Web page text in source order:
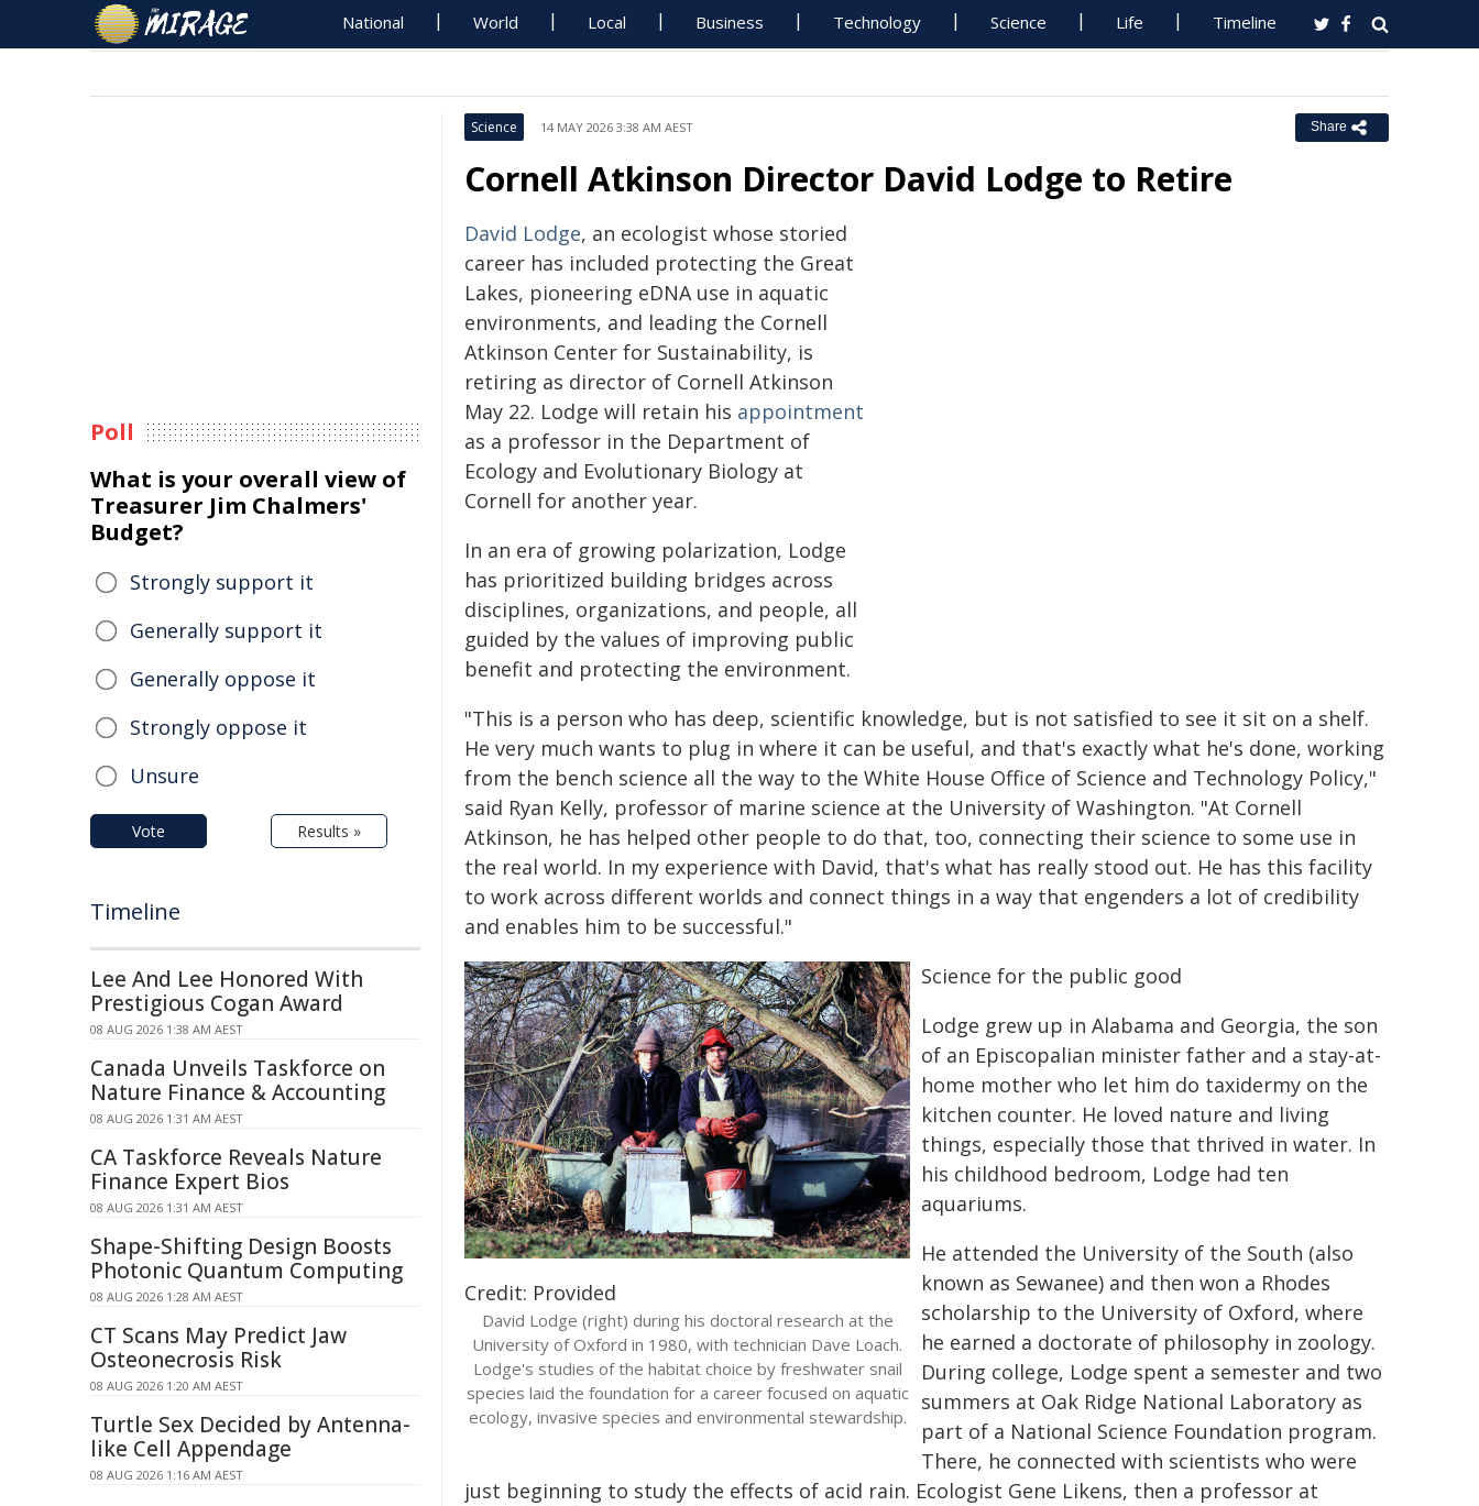
National World Local Business Technology Science Life Timeline
Science 14 MAY 2026 3:38 AM AEST Share
Cornell Atkinson Director David Lodge to Retire
David Lodge, an ecologist whose storied
career has included protecting the Great
Lakes, pioneering eDNA use in aquatic
environments, and leading the Cornell
Atkinson Center for Sustainability, is
retiring as director of Cornell Atkinson
May 22. Lodge will retain his appointment
as a professor in the Department of
Ecology and Evolutionary Biology at
Cornell for another year.
In an era of growing polarization, Lodge
has prioritized building bridges across
disciplines, organizations, and people, all
guided by the values of improving public
benefit and protecting the environment.
"This is a person who has deep, scientific knowledge, but is not satisfied to see it sit on a shelf.
He very much wants to plug in where it can be useful, and that's exactly what he's done, working
from the bench science all the way to the White House Office of Science and Technology Policy,"
said Ryan Kelly, professor of marine science at the University of Washington. "At Cornell
Atkinson, he has helped other people to do that, too, connecting their science to some use in
the real world. In my experience with David, that's what has really stood out. He has this facility
to work across different worlds and connect things in a way that engenders a lot of credibility
and enables him to be successful."
Credit: Provided
David Lodge (right) during his doctoral research at the
University of Oxford in 1980, with technician Dave Loach.
Lodge's studies of the habitat choice by freshwater snail
species laid the foundation for a career focused on aquatic
ecology, invasive species and environmental stewardship.
Science for the public good
Lodge grew up in Alabama and Georgia, the son
of an Episcopalian minister father and a stay-at-
home mother who let him do taxidermy on the
kitchen counter. He loved nature and living
things, especially those that thrived in water. In
his childhood bedroom, Lodge had ten
aquariums.
He attended the University of the South (also
known as Sewanee) and then won a Rhodes
scholarship to the University of Oxford, where
he earned a doctorate of philosophy in zoology.
During college, Lodge spent a semester and two
summers at Oak Ridge National Laboratory as
part of a National Science Foundation program.
There, he connected with scientists who were
just beginning to study the effects of acid rain. Ecologist Gene Likens, then a professor at
Poll
What is your overall view of
Treasurer Jim Chalmers'
Budget?
Strongly support it
Generally support it
Generally oppose it
Strongly oppose it
Unsure
Vote Results »
Timeline
Lee And Lee Honored With
Prestigious Cogan Award
08 AUG 2026 1:38 AM AEST
Canada Unveils Taskforce on
Nature Finance & Accounting
08 AUG 2026 1:31 AM AEST
CA Taskforce Reveals Nature
Finance Expert Bios
08 AUG 2026 1:31 AM AEST
Shape-Shifting Design Boosts
Photonic Quantum Computing
08 AUG 2026 1:28 AM AEST
CT Scans May Predict Jaw
Osteonecrosis Risk
08 AUG 2026 1:20 AM AEST
Turtle Sex Decided by Antenna-
like Cell Appendage
08 AUG 2026 1:16 AM AEST